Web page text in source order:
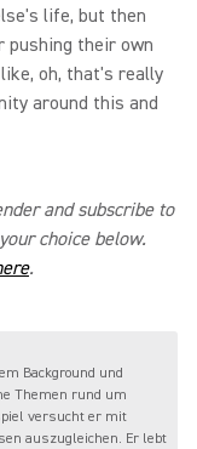
life, but then
pushing their own
oh, that's really
around this and
and subscribe to
choice below.
.
Background und
Themen rund um
versucht er mit
auszugleichen. Er lebt